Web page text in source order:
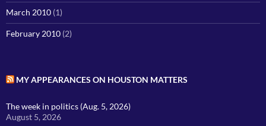
March 2010 (1)
February 2010 (2)
MY APPEARANCES ON HOUSTON MATTERS
The week in politics (Aug. 5, 2026)
August 5, 2026